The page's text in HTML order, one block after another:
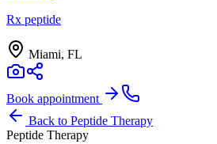
Rx peptide
Miami, FL
Book appointment
Back to Peptide Therapy
Peptide Therapy